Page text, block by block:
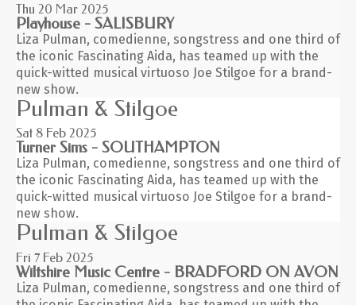
Thu 20 Mar 2025
Playhouse - SALISBURY
Liza Pulman, comedienne, songstress and one third of
the iconic Fascinating Aida, has teamed up with the
quick-witted musical virtuoso Joe Stilgoe for a brand-
new show.
Pulman & Stilgoe
Sat 8 Feb 2025
Turner Sims - SOUTHAMPTON
Liza Pulman, comedienne, songstress and one third of
the iconic Fascinating Aida, has teamed up with the
quick-witted musical virtuoso Joe Stilgoe for a brand-
new show.
Pulman & Stilgoe
Fri 7 Feb 2025
Wiltshire Music Centre - BRADFORD ON AVON
Liza Pulman, comedienne, songstress and one third of